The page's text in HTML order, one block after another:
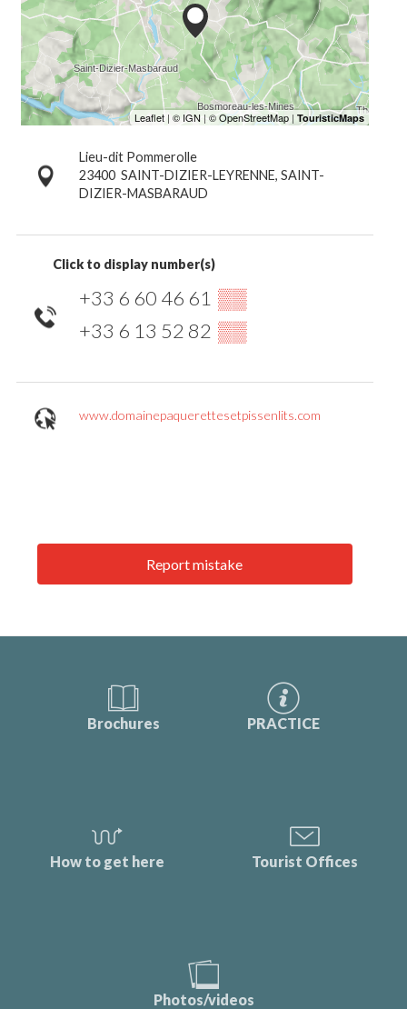
Lieu-dit Pommerolle
23400 SAINT-DIZIER-LEYRENNE, SAINT-
DIZIER-MASBARAUD
Click to display number(s)
+33 6 60 46 61 ▒▒
+33 6 13 52 82 ▒▒
www.domainepaquerettesetpissenlits.com
Report mistake
Brochures PRACTICE
How to get here Tourist Offices
Photos/videos